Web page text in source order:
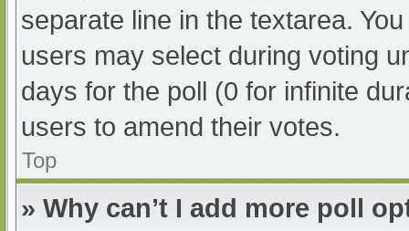
separate line in the textarea.
users may select during voting
days for the poll (0 for infinite
users to amend their votes.
Top
» Why can’t I add more poll